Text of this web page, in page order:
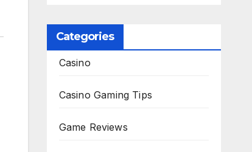
Categories
Casino
Casino Gaming Tips
Game Reviews